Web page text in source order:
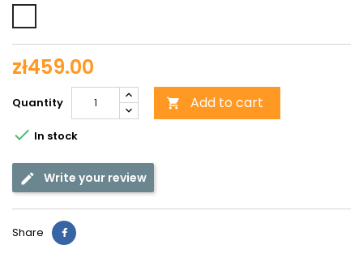
shiny
zł459.00
Quantity  Add to cart
 In stock
Write your review
Share